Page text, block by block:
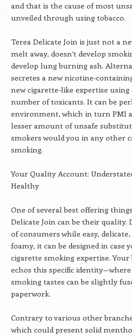
and that is the cause of most
unveiled through using tobacco.
Terea Delicate Join is just not a
melt away, doesn’t develop
develop lung burning ash.
secretes a new nicotine-
new cigarette-like expertise
number of toxicants. It can be
environment, which in turn PMI
lesser amount of unsafe
smokers would you in any other
smoking.
Your Quality Account:
Healthy
One of several best offering
Delicate Join can be their quality.
of consumers while easy,
foamy, it can be designed in case
cigarette smoking expertise. Your
echos this specific
smoking tastes can be slightly
paperwork.
Contrary to various other
which could present solid